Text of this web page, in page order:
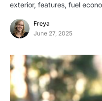
exterior, features, fuel
Freya
June 27, 2025